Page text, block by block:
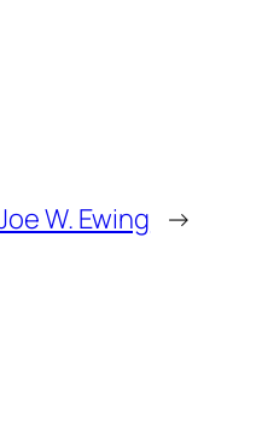
W. Ewing →